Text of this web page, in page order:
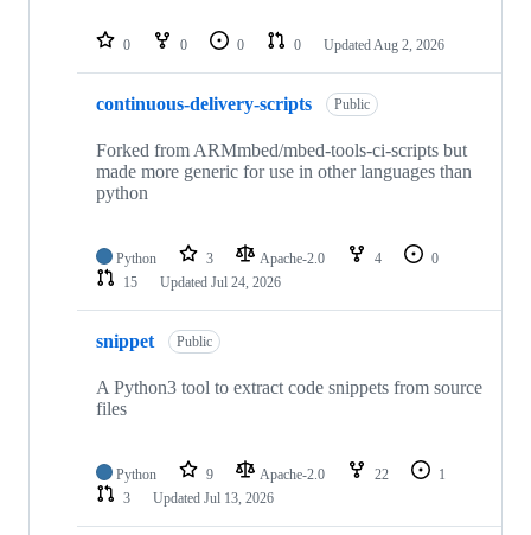
repositories
0 0 0 0 Updated Aug 2, 2026
continuous-delivery-scripts Public
Forked from ARMmbed/mbed-tools-ci-scripts but
made more generic for use in other languages than
python
Python 3 Apache-2.0 4
0
15
Updated Jul 24, 2026
snippet Public
A Python3 tool to extract code snippets from source
files
Python 9 Apache-2.0 22
1
3
Updated Jul 13, 2026